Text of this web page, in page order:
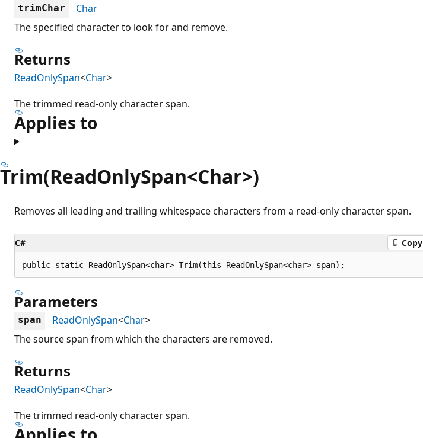
trimChar
Char
The specified character to look for and remove.
Returns
ReadOnlySpan<Char>
The trimmed read-only character span.
Applies to
Trim(ReadOnlySpan<Char>)
Removes all leading and trailing whitespace characters from a read-only character span.
C# Copy
public static ReadOnlySpan<char> Trim(this ReadOnlySpan<char> span);
Parameters
span ReadOnlySpan<Char>
The source span from which the characters are removed.
Returns
ReadOnlySpan<Char>
The trimmed read-only character span.